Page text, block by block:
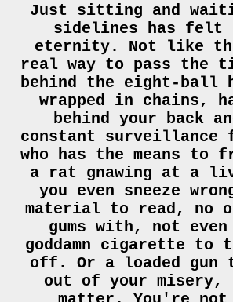
Just sitting and
sidelines has felt
eternity. Not like
real way to pass the
behind the eight-ball
wrapped in chains,
behind your back
constant surveillance
who has the means to
a rat gnawing at a
you even sneeze
material to read, no
gums with, not
goddamn cigarette to
off. Or a loaded gun
out of your